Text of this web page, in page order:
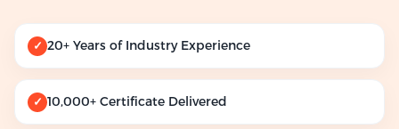
✓ 20+ Years of Industry Experience
✓ 10,000+ Certificate Delivered